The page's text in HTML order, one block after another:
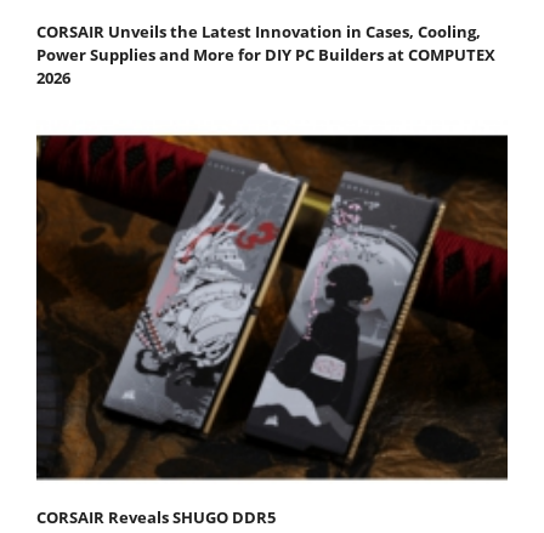
CORSAIR Unveils the Latest Innovation in Cases, Cooling,
Power Supplies and More for DIY PC Builders at COMPUTEX
2026
CORSAIR Reveals SHUGO DDR5